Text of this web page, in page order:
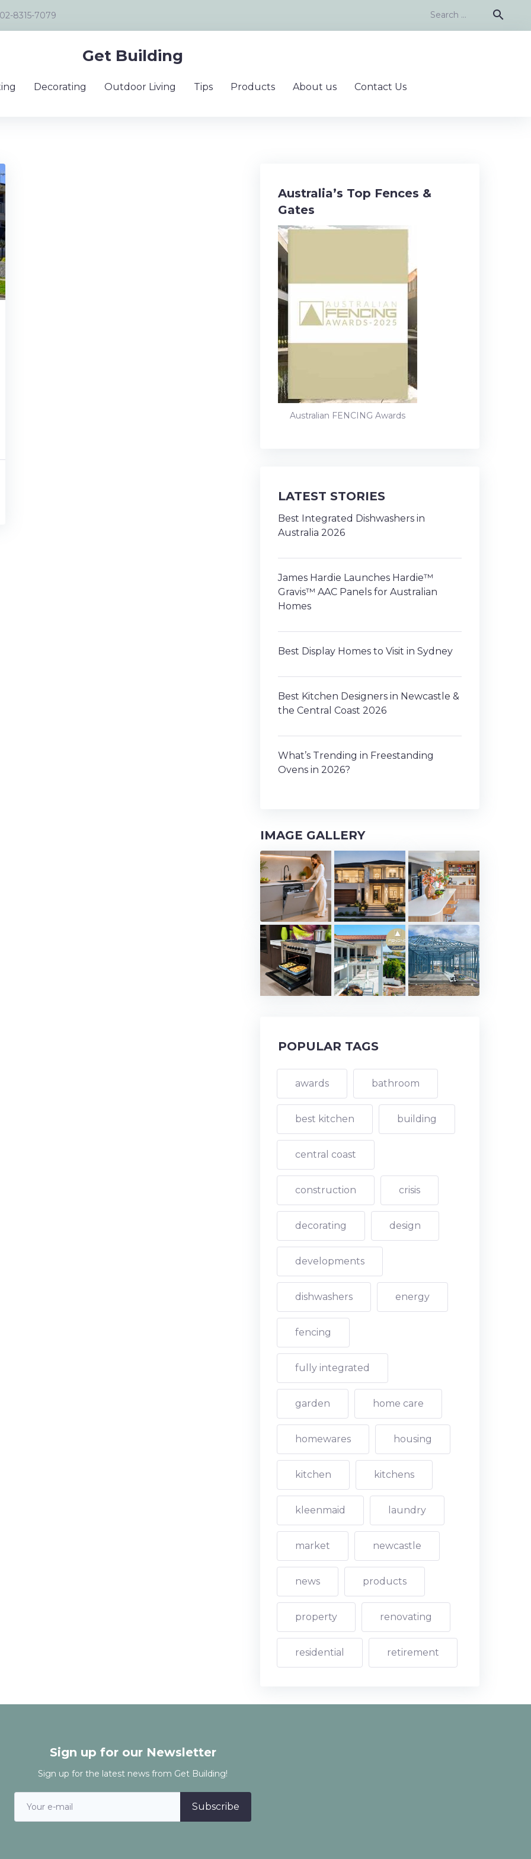
02-8315-7079
Search
search
Get Building
Decorating Outdoor Living Tips Products About us Contact Us
Australia’s Top Fences &
Gates
Australian FENCING Awards
LATEST STORIES
Best Integrated Dishwashers in
Australia 2026
James Hardie Launches Hardie™
Gravis™ AAC Panels for Australian
Homes
Best Display Homes to Visit in Sydney
Best Kitchen Designers in Newcastle &
the Central Coast 2026
What’s Trending in Freestanding
Ovens in 2026?
IMAGE GALLERY
POPULAR TAGS
awards bathroom
best kitchen building
central coast
construction crisis
decorating design
developments
dishwashers energy
fencing
fully integrated
garden home care
homewares housing
kitchen kitchens
kleenmaid laundry
market newcastle
news products
property renovating
residential retirement
Sign up for our Newsletter
Sign up for the latest news from Get Building!
Subscribe